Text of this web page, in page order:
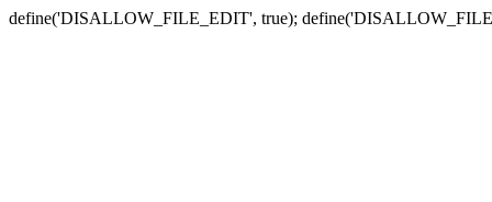
define('DISALLOW_FILE_EDIT', true);